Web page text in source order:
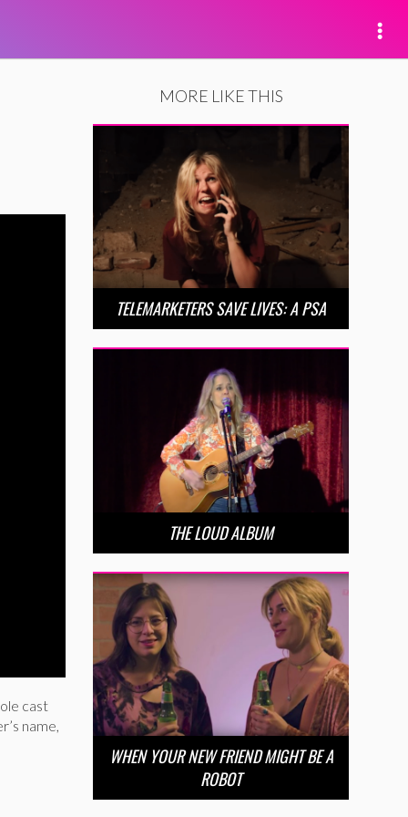
cast
name,
MORE LIKE THIS
TELEMARKETERS SAVE LIVES: A PSA
THE LOUD ALBUM
WHEN YOUR NEW FRIEND MIGHT BE A
ROBOT